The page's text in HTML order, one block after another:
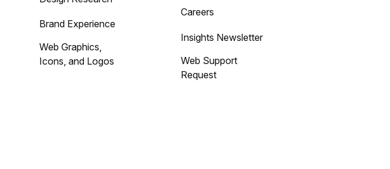
Brand Experience
Web Graphics,
Icons, and Logos
Careers
Insights Newsletter
Web Support
Request